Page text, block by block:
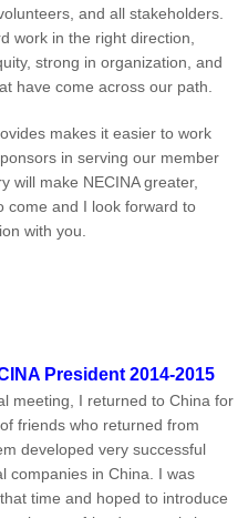
and all stakeholders.
work in the right direction,
strong in organization, and
have come across our path.
makes it easier to work
in serving our member
will make NECINA greater,
come and I look forward to
with you.
President 2014-2015
meeting, I returned to China for
friends who returned from
developed very successful
companies in China. I was
time and hoped to introduce